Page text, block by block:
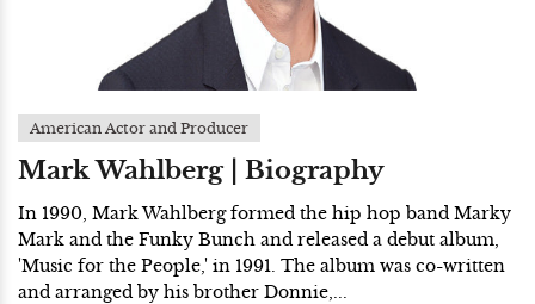
American Actor and Producer
Mark Wahlberg | Biography
In 1990, Mark Wahlberg formed the hip hop band Marky
Mark and the Funky Bunch and released a debut album,
'Music for the People,' in 1991. The album was co-written
and arranged by his brother Donnie,...